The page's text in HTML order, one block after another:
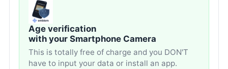
Age verification
with your Smartphone Camera
This is totally free of charge and you DON'T
have to input your data or install an app.